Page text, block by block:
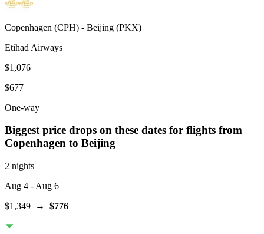
Copenhagen (CPH) - Beijing (PKX)
Etihad Airways
$1,076
$677
One-way
Biggest price drops on these dates for flights from
Copenhagen to Beijing
2 nights
Aug 4 - Aug 6
$1,349 → $776